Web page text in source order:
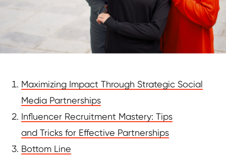
Maximizing Impact Through Strategic Social
Media Partnerships
Influencer Recruitment Mastery: Tips
and Tricks for Effective Partnerships
Bottom Line